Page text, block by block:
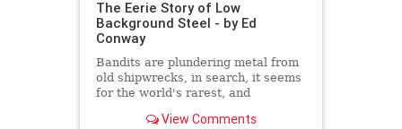
The Eerie Story of Low
Background Steel - by Ed
Conway
Bandits are plundering metal from
old shipwrecks, in search, it seems
for the world's rarest, and
View Comments